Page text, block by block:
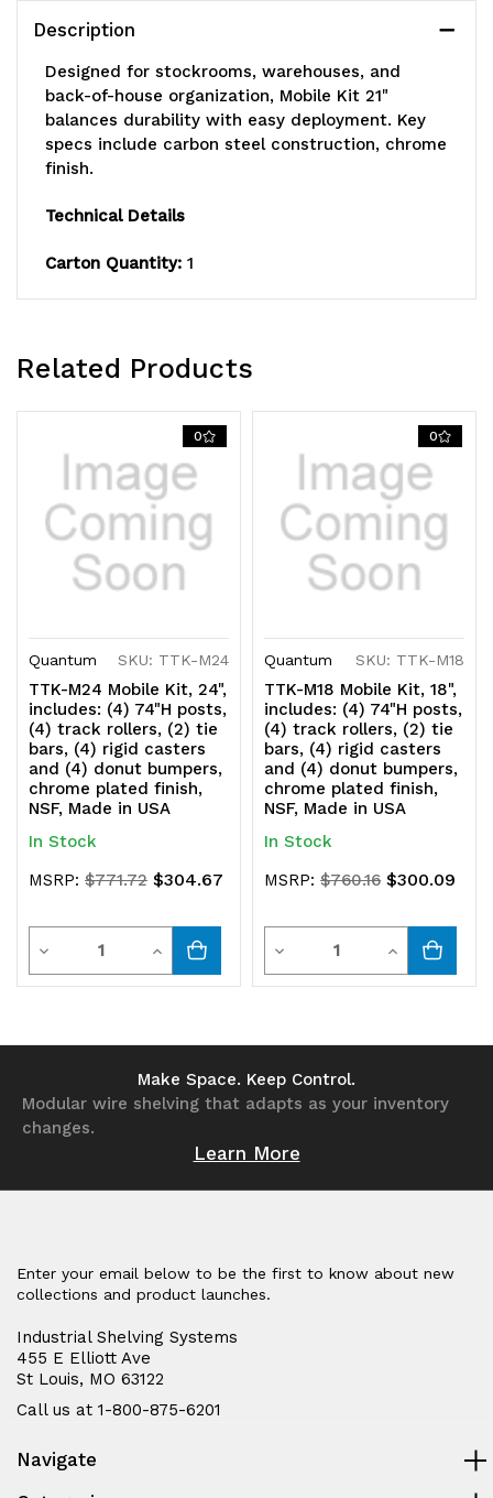
track
rollers,
(2)
tie
casters
bumpers,
chrome
finish,
NSF,
Made
in
USA
track
rollers,
tie
casters
donut
bumpers,
chrome
finish,
NSF,
Made
in
USA
Description
Designed for stockrooms, warehouses, and
back-of-house organization, Mobile Kit 21"
balances durability with easy deployment. Key
specs include carbon steel construction, chrome
finish.
Technical Details
Carton Quantity: 1
Related Products
0
Quantum SKU: TTK-M24
TTK-M24 Mobile Kit, 24",
includes: (4) 74"H posts,
(4) track rollers, (2) tie
bars, (4) rigid casters
and (4) donut bumpers,
chrome plated finish,
NSF, Made in USA
In Stock
MSRP:$771.72 $304.67
Decrease
Quantity
Quantity
Increase
Quantity
undefined
0
Quantum SKU: TTK-M18
TTK-M18 Mobile Kit, 18",
includes: (4) 74"H posts,
(4) track rollers, (2) tie
bars, (4) rigid casters
and (4) donut bumpers,
chrome plated finish,
NSF, Made in USA
In Stock
MSRP:$760.16 $300.09
Decrease
Quantity
undefined
Quantity
Increase
Quantity
Make Space. Keep Control.
Modular wire shelving that adapts as your inventory
changes.
Learn More
Enter your email below to be the first to know about new
collections and product launches.
Industrial Shelving Systems
455 E Elliott Ave
St Louis, MO 63122
Call us at 1-800-875-6201
Navigate